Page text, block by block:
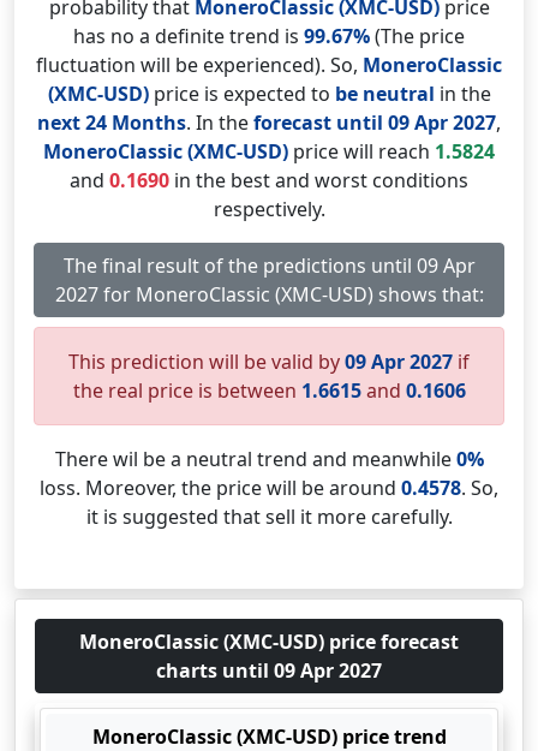
probability that MoneroClassic (XMC-USD)price
has no a definite trend is 99.67%(The price
fluctuation will be experienced). So, MoneroClassic
(XMC-USD)price is expected to be neutral in the
next 24 Months. In theforecast until 09 Apr 2027,
MoneroClassic (XMC-USD) price will reach 1.5824
and 0.1690 in the best and worst conditions
respectively.
The final result of the predictions until 09 Apr
2027 for MoneroClassic (XMC-USD) shows that:
This prediction will be valid by09 Apr 2027 if
the real price is between 1.6615and 0.1606
There wil be a neutral trend and meanwhile0%
loss. Moreover, the price will be around 0.4578. So,
it is suggested that sell it more carefully.
MoneroClassic (XMC-USD) price forecast
charts until 09 Apr 2027
MoneroClassic (XMC-USD) price trend